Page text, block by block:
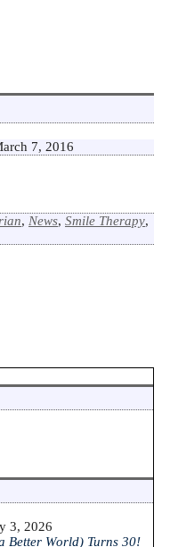
7, 2016
, News, Smile Therapy,
3, 2026
Better World) Turns 30!